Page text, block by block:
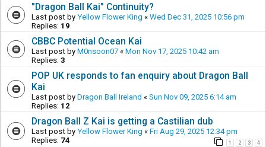
"Dragon Ball Kai" Continuity?
Last post by Yellow Flower King « Wed Dec 31, 2025 10:56 pm
Replies: 19
CBBC Potential Ocean Kai
Last post by M0nsoon07 « Mon Nov 17, 2025 10:42 am
Replies: 3
POP UK responds to fan enquiry about Dragon Ball
Kai
Last post by Dragon Ball Ireland « Sun Nov 09, 2025 6:14 am
Replies: 12
Dragon Ball Z Kai is getting a Castilian dub
Last post by Yellow Flower King « Fri Aug 29, 2025 12:34 pm
Replies: 74 1 2 3 4